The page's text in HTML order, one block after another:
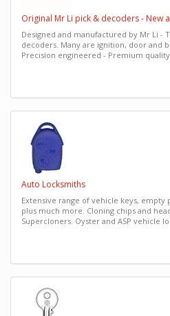
Original Mr Li pick & decoders - New
Designed and manufactured by Mr Li -
decoders. Many are ignition, door and
Precision engineered - Premium
Auto Locksmiths
Extensive range of vehicle keys, empty
plus much more. Cloning chips and
Supercloners. Oyster and ASP vehicle